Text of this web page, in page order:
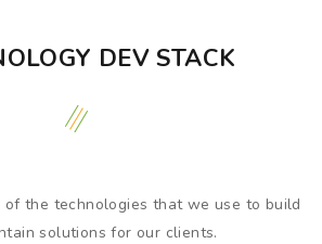
DEV STACK
of the technologies that we use to build
solutions for our clients.